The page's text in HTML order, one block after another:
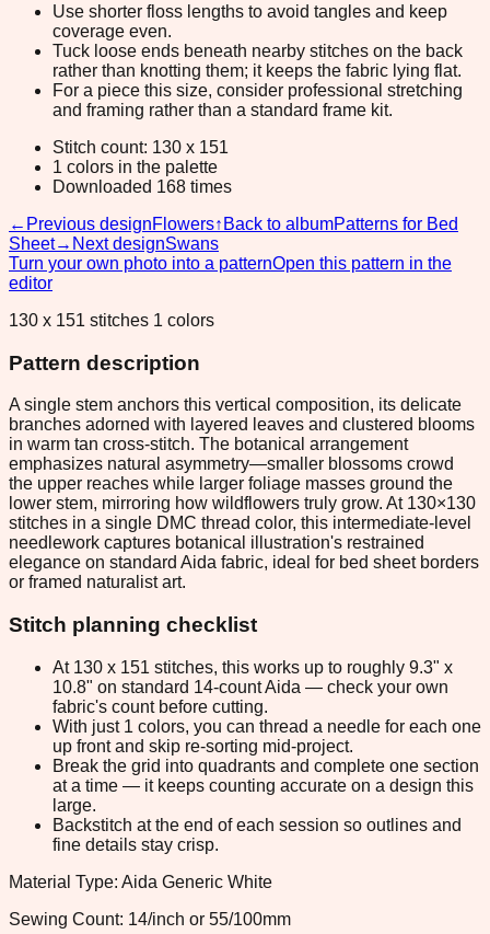
Use shorter floss lengths to avoid tangles and keep
coverage even.
Tuck loose ends beneath nearby stitches on the back
rather than knotting them; it keeps the fabric lying flat.
For a piece this size, consider professional stretching
and framing rather than a standard frame kit.
Stitch count: 130 x 151
1 colors in the palette
Downloaded 168 times
← Previous designFlowers↑ Back to albumPatterns for Bed
Sheet→ Next designSwans
Turn your own photo into a patternOpen this pattern in the
editor
130 x 151 stitches 1 colors
Pattern description
A single stem anchors this vertical composition, its delicate
branches adorned with layered leaves and clustered blooms
in warm tan cross-stitch. The botanical arrangement
emphasizes natural asymmetry—smaller blossoms crowd
the upper reaches while larger foliage masses ground the
lower stem, mirroring how wildflowers truly grow. At 130×130
stitches in a single DMC thread color, this intermediate-level
needlework captures botanical illustration's restrained
elegance on standard Aida fabric, ideal for bed sheet borders
or framed naturalist art.
Stitch planning checklist
At 130 x 151 stitches, this works up to roughly 9.3" x
10.8" on standard 14-count Aida — check your own
fabric's count before cutting.
With just 1 colors, you can thread a needle for each one
up front and skip re-sorting mid-project.
Break the grid into quadrants and complete one section
at a time — it keeps counting accurate on a design this
large.
Backstitch at the end of each session so outlines and
fine details stay crisp.
Material Type: Aida Generic White
Sewing Count: 14/inch or 55/100mm